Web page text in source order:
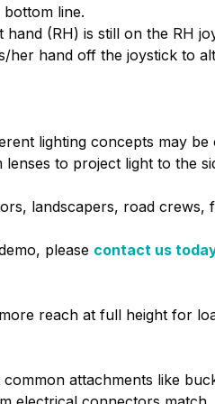
line.
(RH) is still on the RH
hand off the joystick to
lighting concepts may
to project light to the
landscapers, road
please contact us
reach at full height for
attachments like